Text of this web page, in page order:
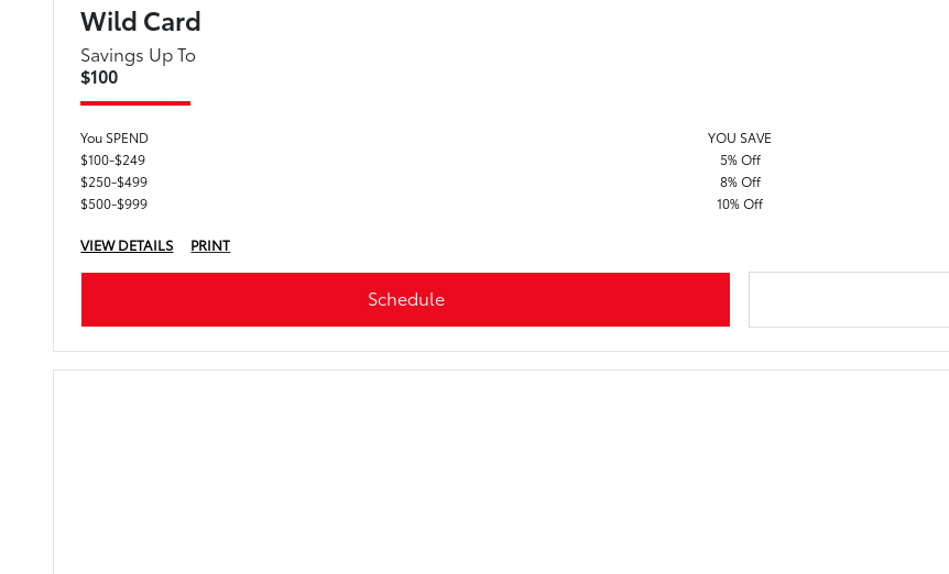
Wild Card
Savings Up To
$100
You SPEND
YOU SAVE
$100-$249
5% Off
$250-$499
8% Off
$500-$999
10% Off
VIEW DETAILS PRINT
Schedule